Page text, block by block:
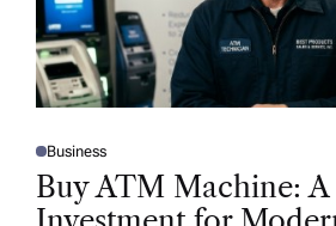
P
O
Business
Buy ATM Machine: A